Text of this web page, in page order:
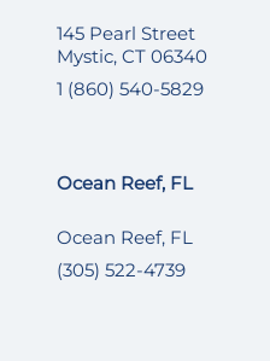
145 Pearl Street
Mystic, CT 06340
1 (860) 540-5829
Ocean Reef, FL
Ocean Reef, FL
(305) 522-4739